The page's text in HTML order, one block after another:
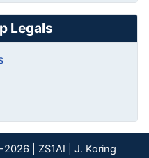
Legals
| ZS1AI | J. Koring